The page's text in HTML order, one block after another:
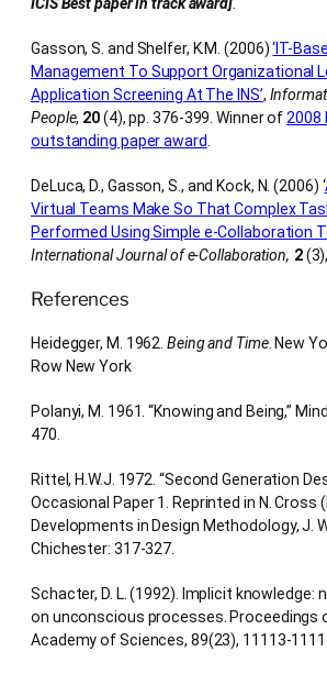
Gasson, S. and Shelfer, K.M. (2006)‘IT-
Management To Support Organizational
Application Screening At The INS’,
People, 20(4), pp. 376-399. Winner of 2008
outstanding paper award
DeLuca, D., Gasson, S., and Kock, N. (2006) ‘
Virtual Teams Make So That Complex
Performed Using Simple e-Collaboration
International Journal of e-Collaboration, 2
References
Heidegger, M. 1962. Being and Time. New
Row New York
Polanyi, M. 1961. “Knowing and Being,”
470.
Rittel, H.W.J. 1972. “Second Generation
Occasional Paper 1. Reprinted in N. Cross
Developments in Design Methodology, J.
Chichester: 317-327.
Schacter, D. L. (1992). Implicit knowledge:
on unconscious processes. Proceedings
Academy of Sciences, 89(23), 11113-